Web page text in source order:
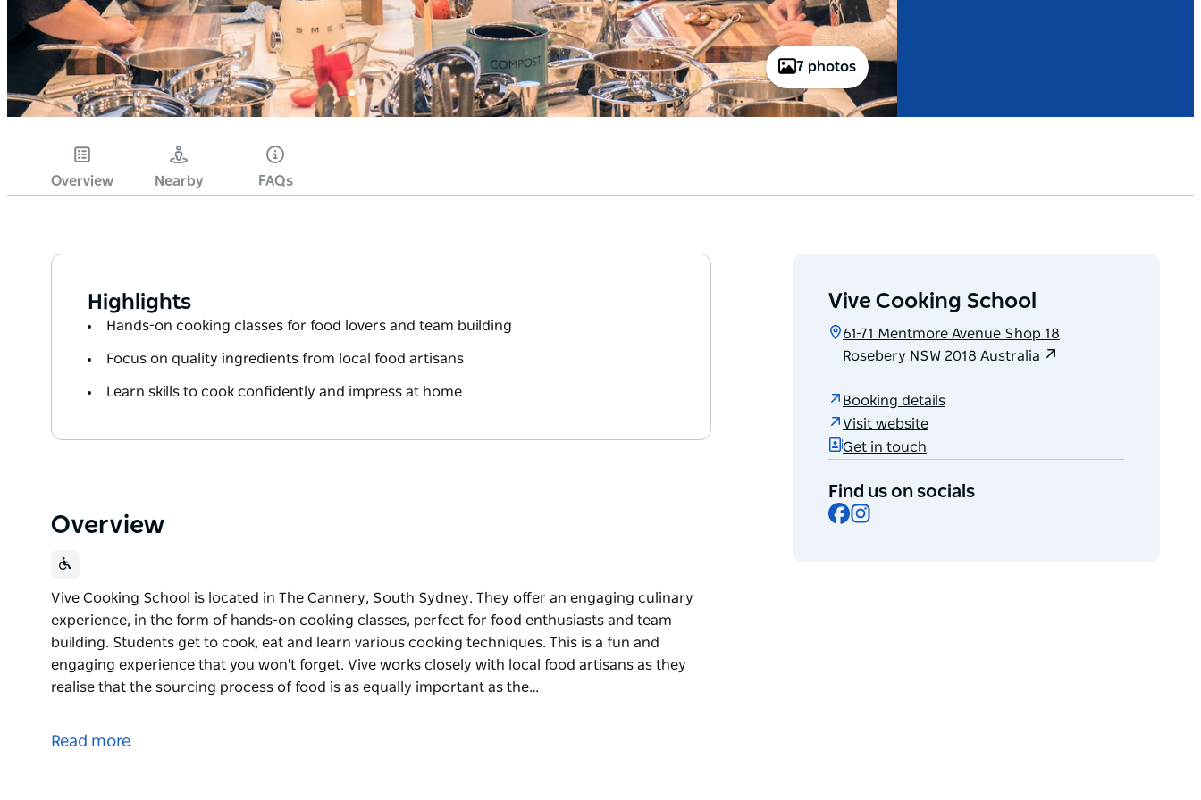
7 photos
Overview Nearby FAQs
Highlights
Hands-on cooking classes for food lovers and team building
Focus on quality ingredients from local food artisans
Learn skills to cook confidently and impress at home
Overview
Vive Cooking School is located in The Cannery, South Sydney. They offer an engaging culinary
experience, in the form of hands-on cooking classes, perfect for food enthusiasts and team
building. Students get to cook, eat and learn various cooking techniques. This is a fun and
engaging experience that you won't forget. Vive works closely with local food artisans as they
realise that the sourcing process of food is as equally important as the…
experience, in the form of hands-on cooking classes, perfect for food enthusiasts and team
Read more
Vive Cooking School
61-71 Mentmore Avenue Shop 18
Rosebery NSW 2018 Australia
Booking details
Visit website
Get in touch
Find us on socials
Facebook